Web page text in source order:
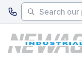
Skip to main content